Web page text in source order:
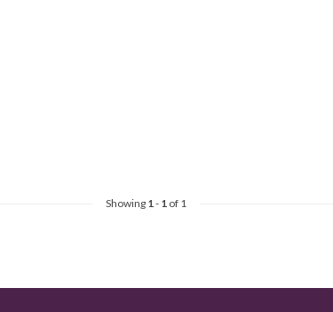
Showing 1 - 1 of 1